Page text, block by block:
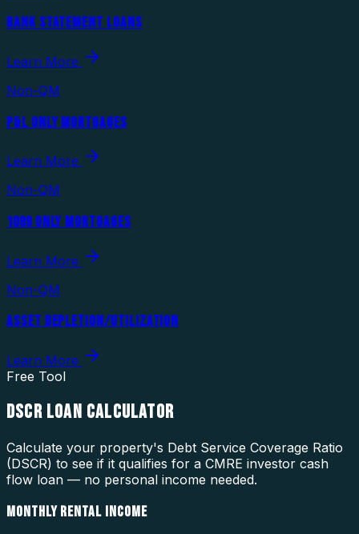
BANK STATEMENT LOANS
Learn More
Non-QM
P&L ONLY MORTGAGES
Learn More
Non-QM
1099 ONLY MORTGAGES
Learn More
Non-QM
ASSET DEPLETION/UTILIZATION
Learn More
Free Tool
DSCR LOAN CALCULATOR
Calculate your property's Debt Service Coverage Ratio
(DSCR) to see if it qualifies for a CMRE investor cash
flow loan — no personal income needed.
MONTHLY RENTAL INCOME